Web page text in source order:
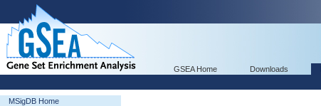
GSEA Home Downloads
MSigDB Home